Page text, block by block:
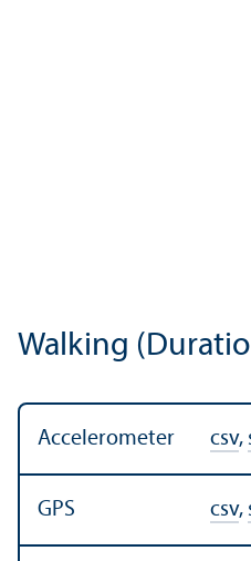
Walking
Accelerometer csv,
GPS csv,